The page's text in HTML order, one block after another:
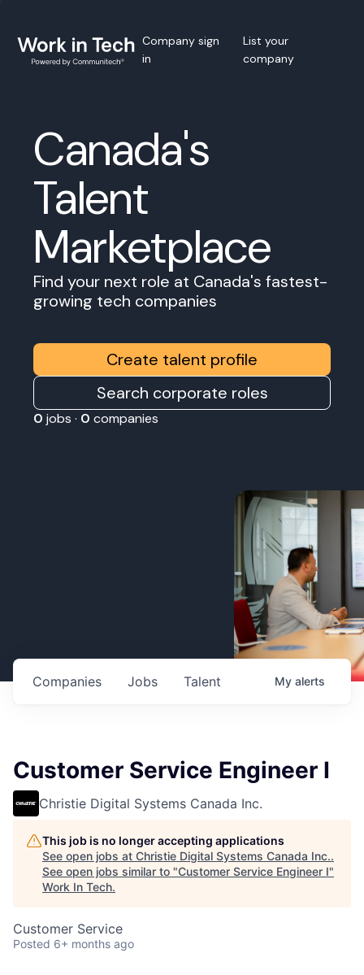
Company sign
in
List your
company
Canada's
Talent
Marketplace
Find your next role at Canada's fastest-
growing tech companies
Create talent profile
Search corporate roles
0 jobs · 0 companies
Jobs
Companies Talent My alerts
Customer Service Engineer I
Christie Digital Systems Canada Inc.
This job is no longer accepting applications
See open jobs at Christie Digital Systems Canada Inc..
See open jobs similar to "Customer Service Engineer I"
Work In Tech.
Customer Service
Posted 6+ months ago